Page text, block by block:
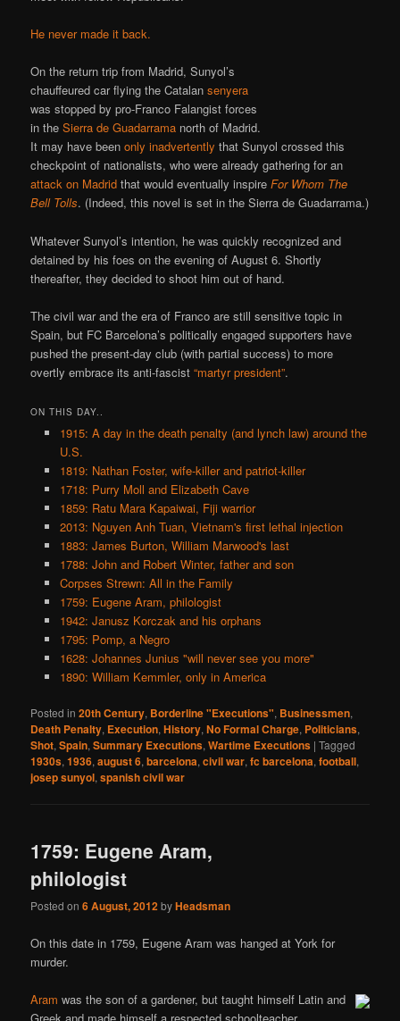
He never made it back.
On the return trip from Madrid, Sunyol’s
chauffeured car flying the Catalansenyera
was stopped by pro-Franco Falangist forces
in theSierra de Guadarrama north of Madrid.
It may have beenonly inadvertently that Sunyol crossed this
checkpoint of nationalists, who were already gathering for an
attack on Madrid that would eventually inspireFor Whom The
Bell Tolls. (Indeed, this novel is set in the Sierra de Guadarrama.)
Whatever Sunyol’s intention, he was quickly recognized and
detained by his foes on the evening of August 6. Shortly
thereafter, they decided to shoot him out of hand.
The civil war and the era of Franco are still sensitive topic in
Spain, but FC Barcelona’s politically engaged supporters have
pushed the present-day club (with partial success) to more
overtly embrace its anti-fascist“martyr president”.
ON THIS DAY..
1915: A day in the death penalty (and lynch law) around the
U.S.
1819: Nathan Foster, wife-killer and patriot-killer
1718: Purry Moll and Elizabeth Cave
1859: Ratu Mara Kapaiwai, Fiji warrior
2013: Nguyen Anh Tuan, Vietnam's first lethal injection
1883: James Burton, William Marwood's last
1788: John and Robert Winter, father and son
Corpses Strewn: All in the Family
1759: Eugene Aram, philologist
1942: Janusz Korczak and his orphans
1795: Pomp, a Negro
1628: Johannes Junius "will never see you more"
1890: William Kemmler, only in America
Posted in 20th Century, Borderline "Executions", Businessmen,
Death Penalty, Execution,History,No Formal Charge, Politicians,
Shot,Spain,Summary Executions,Wartime Executions |Tagged
1930s,1936,august 6,barcelona,civil war,fc barcelona,football,
josep sunyol,spanish civil war
1759: Eugene Aram,
philologist
Posted on6 August, 2012byHeadsman
On this date in 1759, Eugene Aram was hanged at York for
murder.
Aram was the son of a gardener, but taught himself Latin and